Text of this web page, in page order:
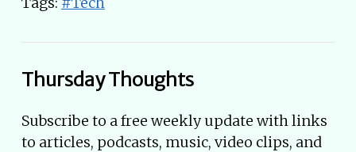
Thursday Thoughts
Subscribe to a free weekly update with links
to articles, podcasts, music, video clips, and